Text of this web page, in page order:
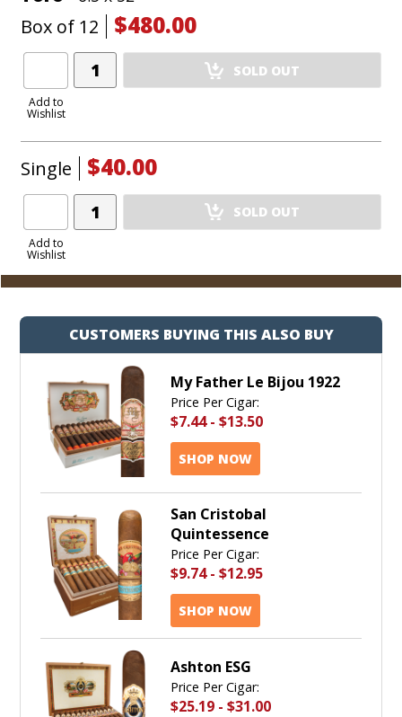
won’t last long!
Box of 12 $480.00
Add to
Wishlist
Add
Product
SOLD OUT
Single $40.00
Add to
Wishlist
Add
Product
SOLD OUT
CUSTOMERS BUYING THIS ALSO BUY
My Father Le Bijou 1922
Price Per Cigar:
$7.44- $13.50
SHOP NOW
San Cristobal
Quintessence
Price Per Cigar:
$9.74- $12.95
SHOP NOW
Ashton ESG
Price Per Cigar:
$25.19 - $31.00